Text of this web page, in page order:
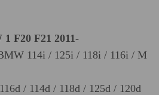
F20 F21 2011-
114i / 125i / 118i / 116i / M
/ 114d / 118d / 125d / 120d